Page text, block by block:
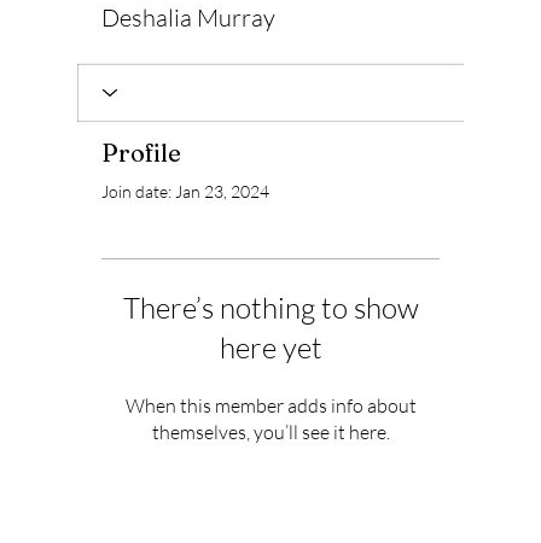
Deshalia Murray
Profile
Join date: Jan 23, 2024
There’s nothing to show
here yet
When this member adds info about
themselves, you’ll see it here.